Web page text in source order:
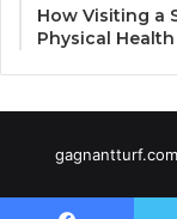
How Visiting a
Physical Health